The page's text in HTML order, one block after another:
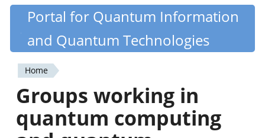
Skip
content
Quantiki
Portal for Quantum Information
and Quantum Technologies
You
are
here
Home
Groups working in
quantum computing